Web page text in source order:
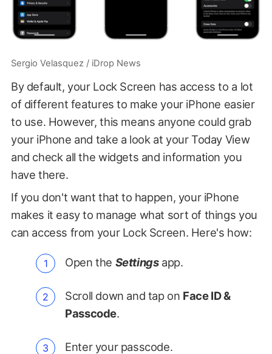
Sergio Velasquez / iDrop News
By default, your Lock Screen has access to a lot
of different features to make your iPhone easier
to use. However, this means anyone could grab
your iPhone and take a look at your Today View
and check all the widgets and information you
have there.
If you don't want that to happen, your iPhone
makes it easy to manage what sort of things you
can access from your Lock Screen. Here's how:
Open the Settingsapp.
Scroll down and tap on Face ID &
Passcode.
Enter your passcode.